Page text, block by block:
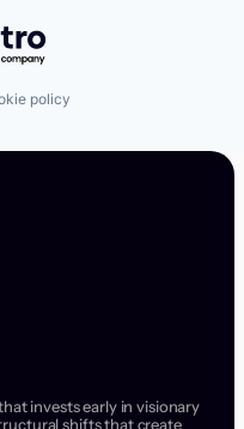
Getro.com
policy
invests early in visionary
shifts that create